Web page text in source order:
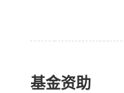
基金资助